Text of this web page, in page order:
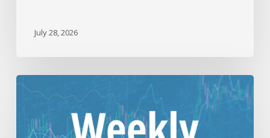
July 28, 2026
The
Week
Ahead:
Alphabet,